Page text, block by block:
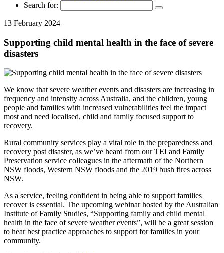
Search for:
13 February 2024
Supporting child mental health in the face of severe
disasters
We know that severe weather events and disasters are increasing in
frequency and intensity across Australia, and the children, young
people and families with increased vulnerabilities feel the impact
most and need localised, child and family focused support to
recovery.
Rural community services play a vital role in the preparedness and
recovery post disaster, as we’ve heard from our TEI and Family
Preservation service colleagues in the aftermath of the Northern
NSW floods, Western NSW floods and the 2019 bush fires across
NSW.
As a service, feeling confident in being able to support families
recover is essential. The upcoming webinar hosted by the Australian
Institute of Family Studies, “Supporting family and child mental
health in the face of severe weather events”, will be a great session
to hear best practice approaches to support for families in your
community.